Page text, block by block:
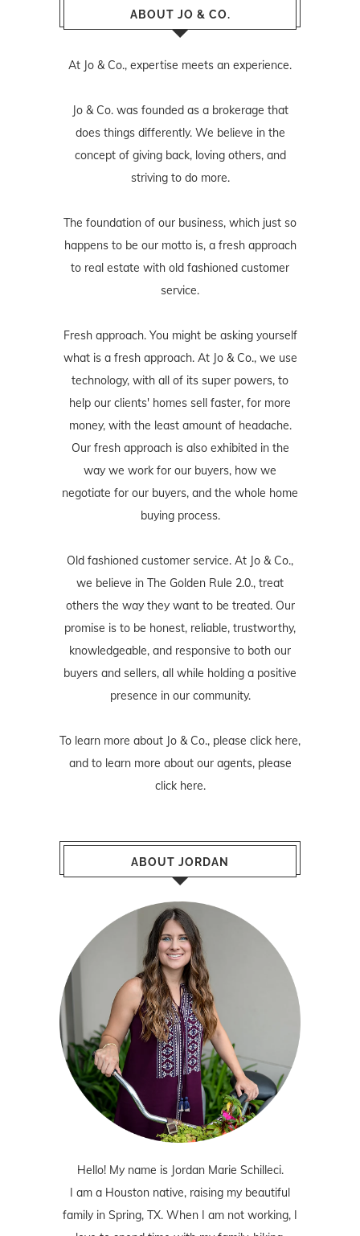
ABOUT JO & CO.
At Jo & Co., expertise meets an experience.
Jo & Co. was founded as a brokerage that
does things differently. We believe in the
concept of giving back, loving others, and
striving to do more.
The foundation of our business, which just so
happens to be our motto is, a fresh approach
to real estate with old fashioned customer
service.
Fresh approach. You might be asking yourself
what is a fresh approach. At Jo & Co., we use
technology, with all of its super powers, to
help our clients' homes sell faster, for more
money, with the least amount of headache.
Our fresh approach is also exhibited in the
way we work for our buyers, how we
negotiate for our buyers, and the whole home
buying process.
Old fashioned customer service. At Jo & Co.,
we believe in The Golden Rule 2.0., treat
others the way they want to be treated. Our
promise is to be honest, reliable, trustworthy,
knowledgeable, and responsive to both our
buyers and sellers, all while holding a positive
presence in our community.
To learn more about Jo & Co., please click here,
and to learn more about our agents, please
click here.
ABOUT JORDAN
Hello! My name is Jordan Marie Schilleci.
I am a Houston native, raising my beautiful
family in Spring, TX. When I am not working, I